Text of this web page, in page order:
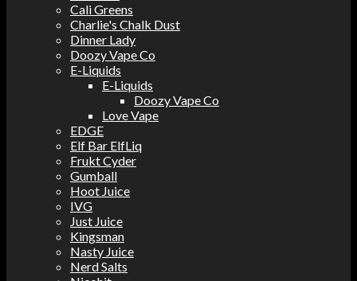
Cali Greens
Charlie's Chalk Dust
Dinner Lady
Doozy Vape Co
E-Liquids
E-Liquids
Doozy Vape Co
Love Vape
EDGE
Elf Bar ElfLiq
Frukt Cyder
Gumball
Hoot Juice
IVG
Just Juice
Kingsman
Nasty Juice
Nerd Salts